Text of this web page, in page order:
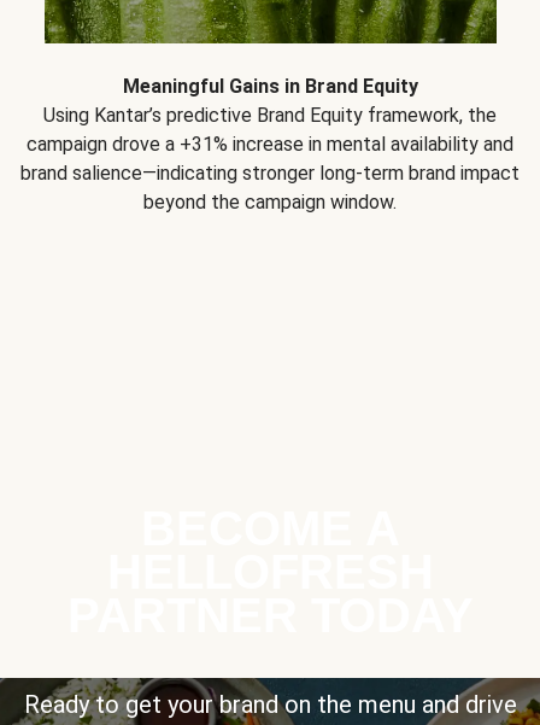
Meaningful Gains in Brand Equity
Using Kantar’s predictive Brand Equity framework, the
campaign drove a +31% increase in mental availability and
brand salience—indicating stronger long-term brand impact
beyond the campaign window.
Ready to get your brand on the menu and drive